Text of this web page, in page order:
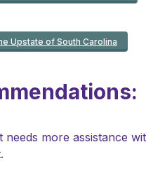
Upstate of South Carolina
more assistance